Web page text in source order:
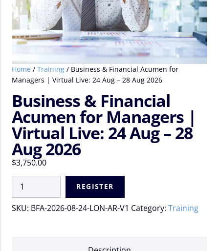
Home / Training / Business & Financial Acumen for
Managers | Virtual Live: 24 Aug – 28 Aug 2026
Business & Financial
Acumen for Managers |
Virtual Live: 24 Aug – 28
Aug 2026
$3,750.00
Acumen
REGISTER
SKU: BFA-2026-08-24-LON-AR-V1 Category: Training